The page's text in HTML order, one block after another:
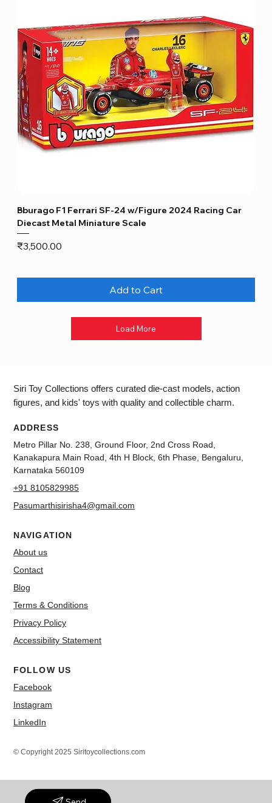
Bburago F1 Ferrari SF-24 w/Figure 2024 Racing Car
Diecast Metal Miniature Scale
Price
₹3,500.00
Add to Cart
Load More
Siri Toy Collections offers curated die-cast models, action
figures, and kids' toys with quality and collectible charm.
ADDRESS
Metro Pillar No. 238, Ground Floor, 2nd Cross Road,
Kanakapura Main Road, 4th H Block, 6th Phase, Bengaluru,
Karnataka 560109
+91 8105829985
Pasumarthisirisha4@gmail.com
NAVIGATION
About us
Contact
Blog
Terms & Conditions
Privacy Policy
Accessibility Statement
FOLLOW US
Facebook
Instagram
LinkedIn
© Copyright 2025 Siritoycollections.com